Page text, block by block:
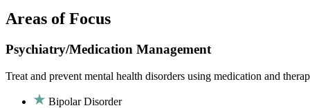
Areas of Focus
Psychiatry/Medication Management
Treat and prevent mental health disorders using medication and
Bipolar Disorder